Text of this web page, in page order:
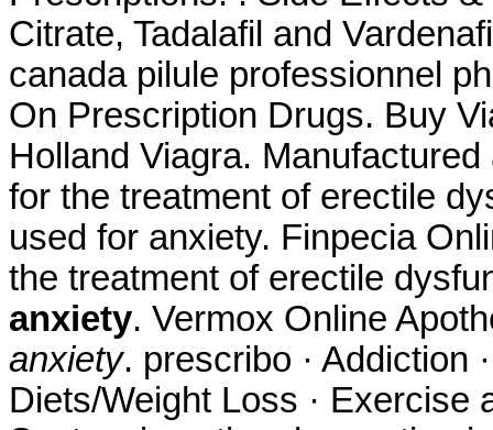
Citrate, Tadalafil and
canada pilule professionnel
On Prescription Drugs. Buy
Holland Viagra.
for the treatment of erectile
used for anxiety. Finpecia
the treatment of erectile
anxiety. Vermox Online
anxiety. prescribo · Addiction
Diets/Weight Loss · Exercise